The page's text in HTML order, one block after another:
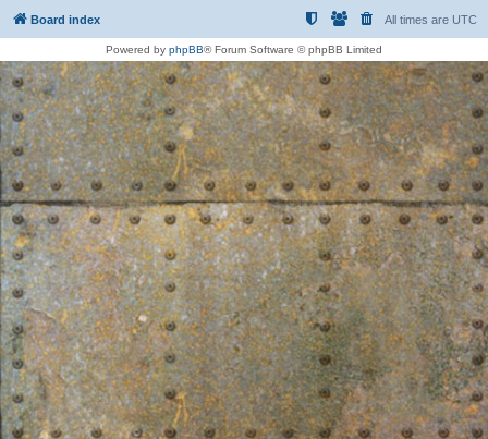
Board index All times are UTC
Powered by phpBB® Forum Software © phpBB Limited